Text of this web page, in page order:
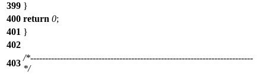
399 }
400 return 0;
401 }
402
403
/*---------------------------------------------------------------------------
*/